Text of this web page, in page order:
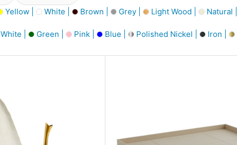
Yellow | White | Brown | Grey | Light Wood | Natural |
White | Green | Pink | Blue | Polished Nickel | Iron |